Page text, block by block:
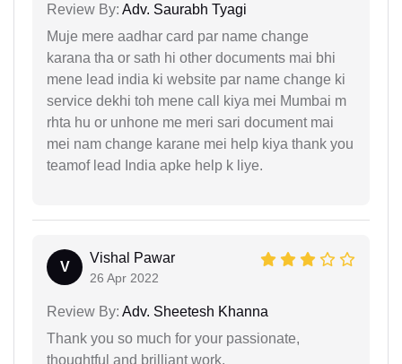
Review By: Adv. Saurabh Tyagi
Muje mere aadhar card par name change
karana tha or sath hi other documents mai bhi
mene lead india ki website par name change ki
service dekhi toh mene call kiya mei Mumbai m
rhta hu or unhone me meri sari document mai
mei nam change karane mei help kiya thank you
teamof lead India apke help k liye.
V
Vishal Pawar
26 Apr 2022
Review By: Adv. Sheetesh Khanna
Thank you so much for your passionate,
thoughtful and brilliant work.